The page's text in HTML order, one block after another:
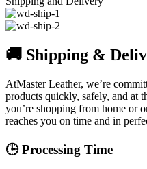
🚚 Shipping &
AtMaster Leather, we’re
products quickly, safely, and at
you’re shopping from home or
reaches you on time and in
🕒 Processing Time